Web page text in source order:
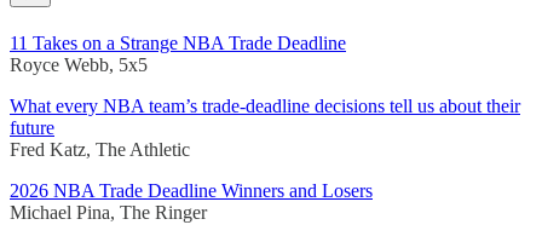
11 Takes on a Strange NBA Trade Deadline
Royce Webb, 5x5
What every NBA team’s trade-deadline decisions tell us about their
future
Fred Katz, The Athletic
2026 NBA Trade Deadline Winners and Losers
Michael Pina, The Ringer